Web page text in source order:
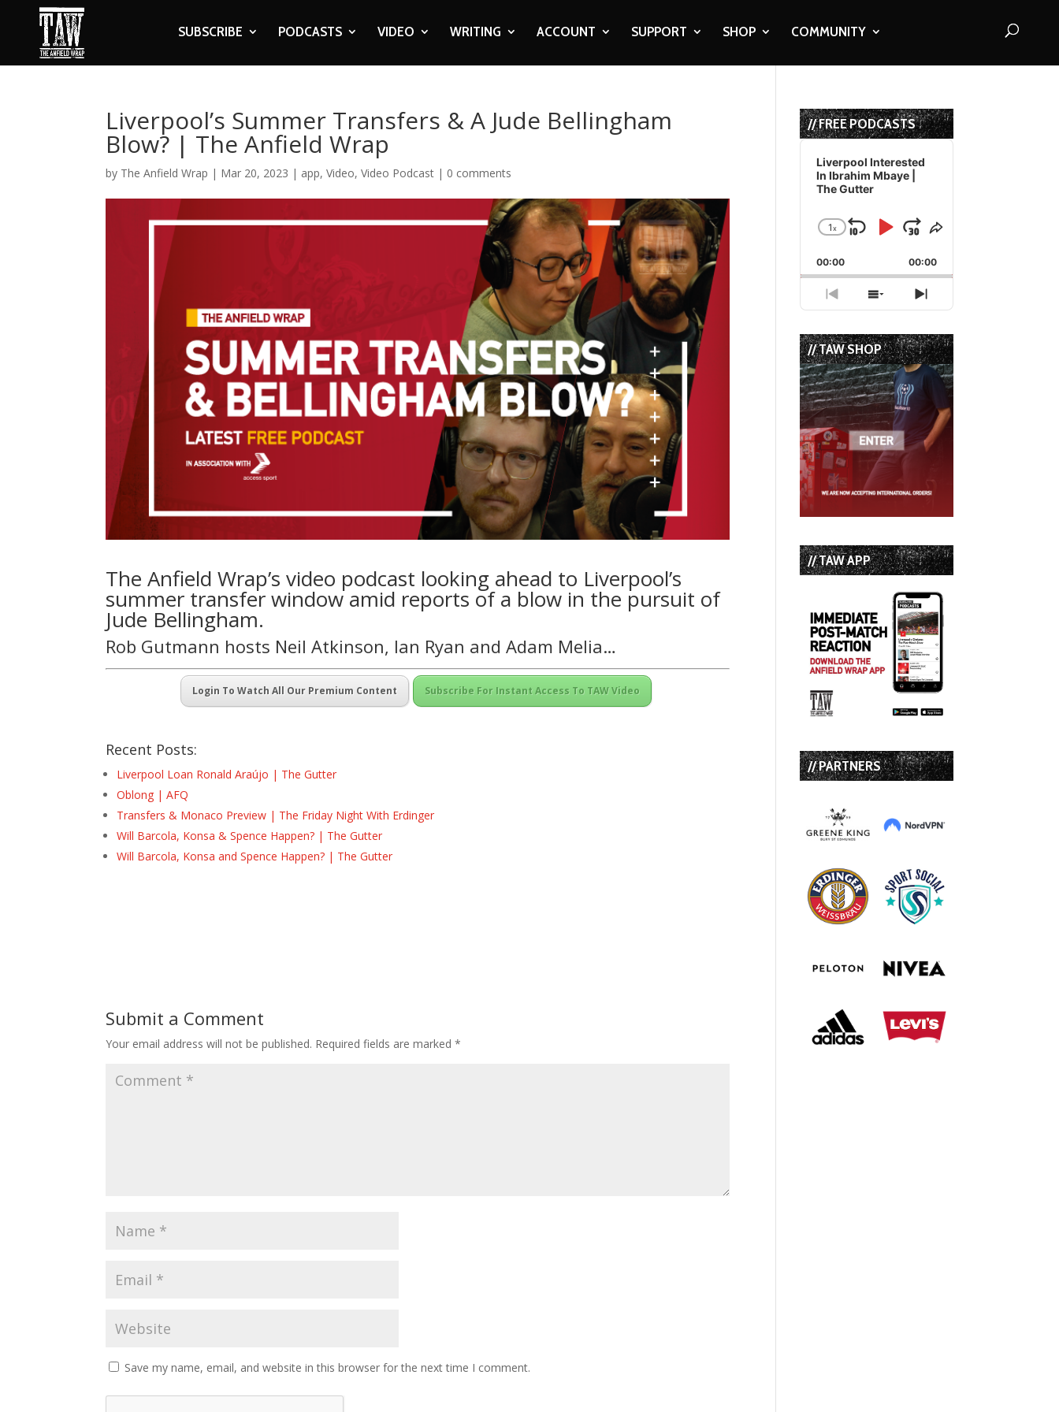
SUBSCRIBE PODCASTS VIDEO WRITING ACCOUNT SUPPORT SHOP COMMUNITY
Liverpool’s Summer Transfers & A Jude Bellingham
Blow? | The Anfield Wrap
by The Anfield Wrap | Mar 20, 2023 | app,Video,Video Podcast | 0 comments
The Anfield Wrap’s video podcast looking ahead to Liverpool’s
summer transfer window amid reports of a blow in the pursuit of
Jude Bellingham.
Rob Gutmann hosts Neil Atkinson, Ian Ryan and Adam Melia…
Login To Watch All Our Premium Content Subscribe For Instant Access To TAW Video
Recent Posts:
Liverpool Loan Ronald Araújo | The Gutter
Oblong | AFQ
Transfers & Monaco Preview | The Friday Night With Erdinger
Will Barcola, Konsa & Spence Happen? | The Gutter
Will Barcola, Konsa and Spence Happen? | The Gutter
Submit a Comment
Your email address will not be published. Required fields are marked*
Save my name, email, and website in this browser for the next time I comment.
// FREE PODCASTS
Audio
Player
Liverpool Interested
In Ibrahim Mbaye |
The Gutter
Change
Rate
1x
Skip
Backward
Play
Pause
Jump
Forward
Share
Episode
00:00 00:00
Previous
Episode
Show
Episodes
List
Next
Episode
// TAW SHOP
// TAW APP
// PARTNERS